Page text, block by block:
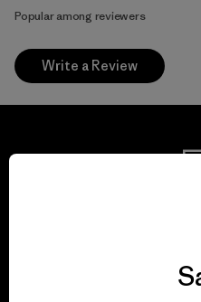
Popular among reviewers
Write a Review
View